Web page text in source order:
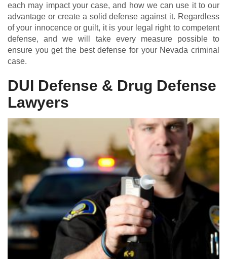
each may impact your case, and how we can use it to our
advantage or create a solid defense against it. Regardless
of your innocence or guilt, it is your legal right to competent
defense, and we will take every measure possible to
ensure you get the best defense for your Nevada criminal
case.
DUI Defense & Drug Defense
Lawyers